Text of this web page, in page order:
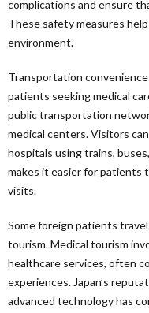
complications and ensure
These safety measures
environment.
Transportation
patients seeking medical
public transportation
medical centers. Visitors
hospitals using trains,
makes it easier for patients
visits.
Some foreign patients
tourism. Medical tourism
healthcare services, often
experiences. Japan’s
advanced technology has